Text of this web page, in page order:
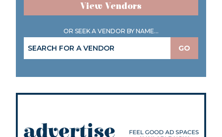
View Vendors
OR SEEK A VENDOR BY NAME...
GO